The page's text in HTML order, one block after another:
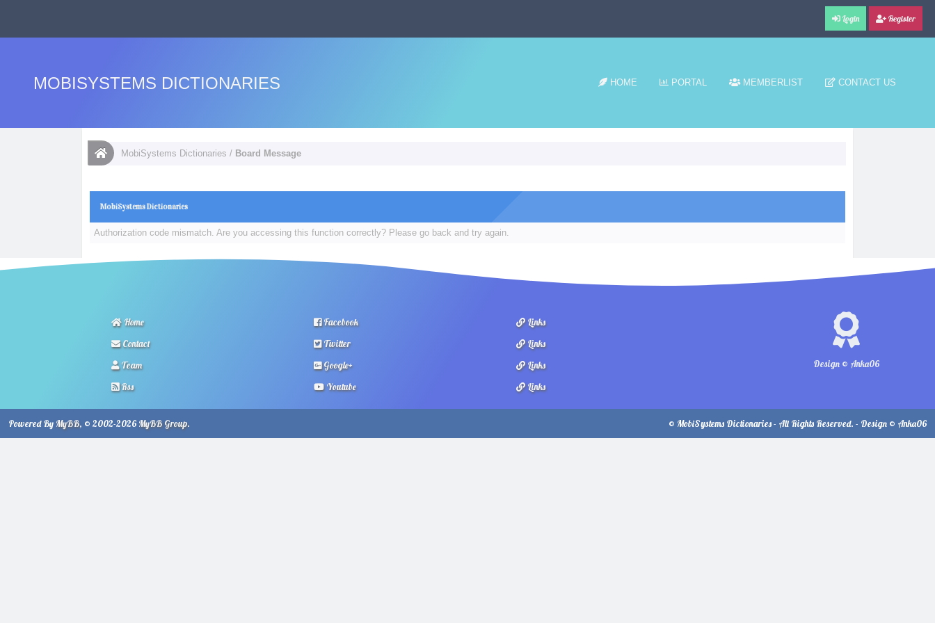
Login Register
MOBISYSTEMS DICTIONARIES HOME PORTAL MEMBERLIST CONTACT US
MobiSystems Dictionaries / Board Message
MobiSystems Dictionaries
Authorization code mismatch. Are you accessing this function correctly? Please go back and try again.
Home
Contact
Team
Rss
Facebook
Twitter
Google+
Youtube
Design © Anka06
Links
Links
Links
Links
© MobiSystems Dictionaries - All Rights Reserved. - Design © Anka06
Powered By MyBB, © 2002-2026 MyBB Group.